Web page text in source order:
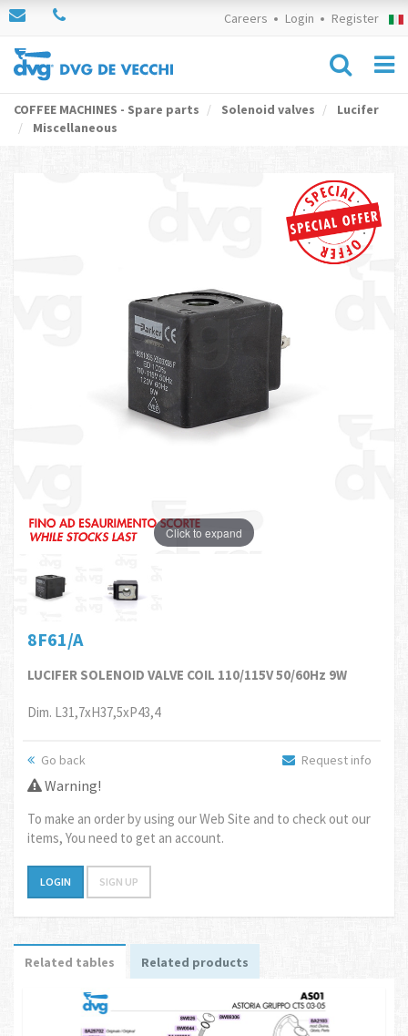
Careers Login Register
COFFEE MACHINES - Spare parts Solenoid valves
Lucifer
Miscellaneous
Click to expand
8F61/A
LUCIFER SOLENOID VALVE COIL 110/115V 50/60Hz 9W
Dim. L31,7xH37,5xP43,4
Go back Request info
Warning!
To make an order by using our Web Site and to check out our
items, You need to get an account.
LOGIN SIGN UP
Related tables Related products